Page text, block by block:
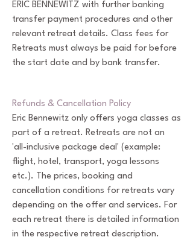
ERIC BENNEWITZ with further banking
transfer payment procedures and other
relevant retreat details. Class fees for
Retreats must always be paid for before
the start date and by bank transfer.
Refunds & Cancellation Policy
Eric Bennewitz only offers yoga classes as
part of a retreat. Retreats are not an
'all-inclusive package deal' (example:
flight, hotel, transport, yoga lessons
etc.). The prices, booking and
cancellation conditions for retreats vary
depending on the offer and services. For
each retreat there is detailed information
in the respective retreat description.